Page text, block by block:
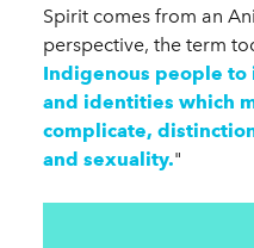
Spirit comes from an
perspective, the term
Indigenous people to
and identities which
complicate,
and sexuality."